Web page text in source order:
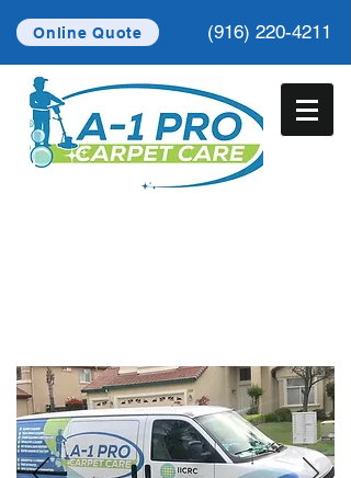
Online Quote (916) 220-4211